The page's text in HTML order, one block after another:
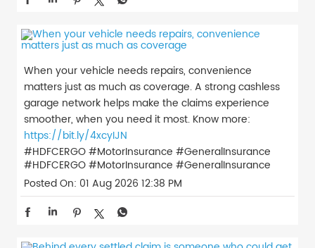
When your vehicle needs repairs, convenience
matters just as much as coverage. A strong cashless
garage network helps make the claims experience
smoother, when you need it most. Know more:
https://bit.ly/4xcyIJN
#HDFCERGO #MotorInsurance #GeneralInsurance
#HDFCERGO#MotorInsurance #GeneralInsurance
Posted On: 01 Aug 2026 12:38 PM